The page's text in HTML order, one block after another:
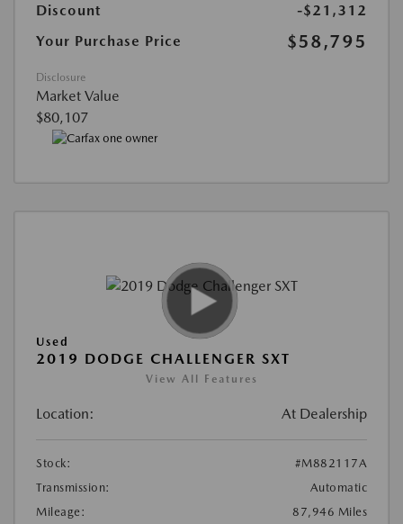
Discount
-$21,312
Your Purchase Price
$58,795
Disclosure
Market Value
$80,107
Used
2019 DODGE CHALLENGER SXT
View All Features
Location: At Dealership
Stock:
#M882117A
Transmission:
Automatic
Mileage:
87,946 Miles